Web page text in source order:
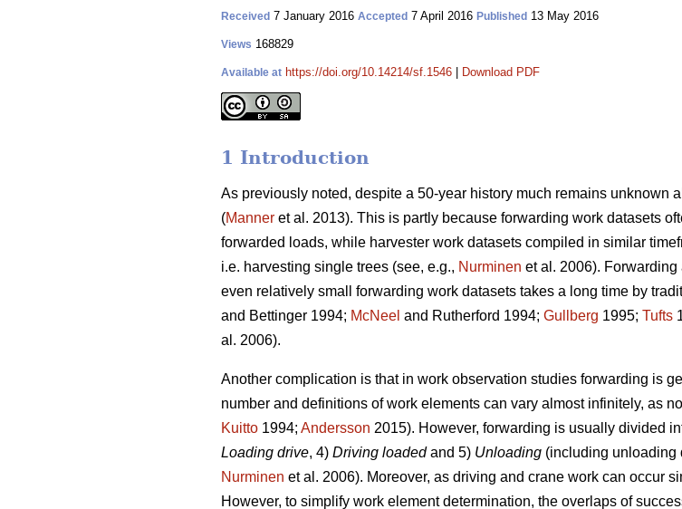
Received 7 January 2016 Accepted 7 April 2016 Published 13 May 2016
Views 168829
Available at https://doi.org/10.14214/sf.1546 Download PDF
1 Introduction
As previously noted, despite a 50-year history much remains unknown
(Manner et al. 2013). This is partly because forwarding work datasets
forwarded loads, while harvester work datasets compiled in similar
i.e. harvesting single trees (see, e.g., Nurminen et al. 2006).
even relatively small forwarding work datasets takes a long time by
and Bettinger 1994; McNeel and Rutherford 1994; Gullberg 1995; Tufts
al. 2006).
Another complication is that in work observation studies forwarding is
number and definitions of work elements can vary almost infinitely, as
Kuitto 1994; Andersson 2015). However, forwarding is usually divided
Loading drive, 4) Driving loadedand 5) Unloading (including unloading
Nurminen et al. 2006). Moreover, as driving and crane work can occur
However, to simplify work element determination, the overlaps of